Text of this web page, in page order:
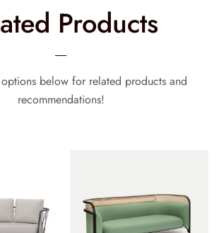
Products
below for related products and
recommendations!